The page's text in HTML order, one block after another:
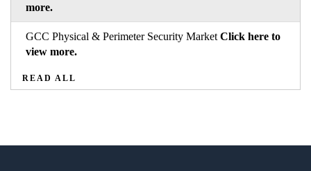
more.
GCC Physical & Perimeter Security Market Click here to
view more.
READ ALL